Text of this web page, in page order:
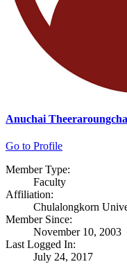
Anuchai
Go to Profile
Member Type:
Faculty
Affiliation:
Chulalongkorn
Member Since:
November 10, 2003
Last Logged In:
July 24, 2017